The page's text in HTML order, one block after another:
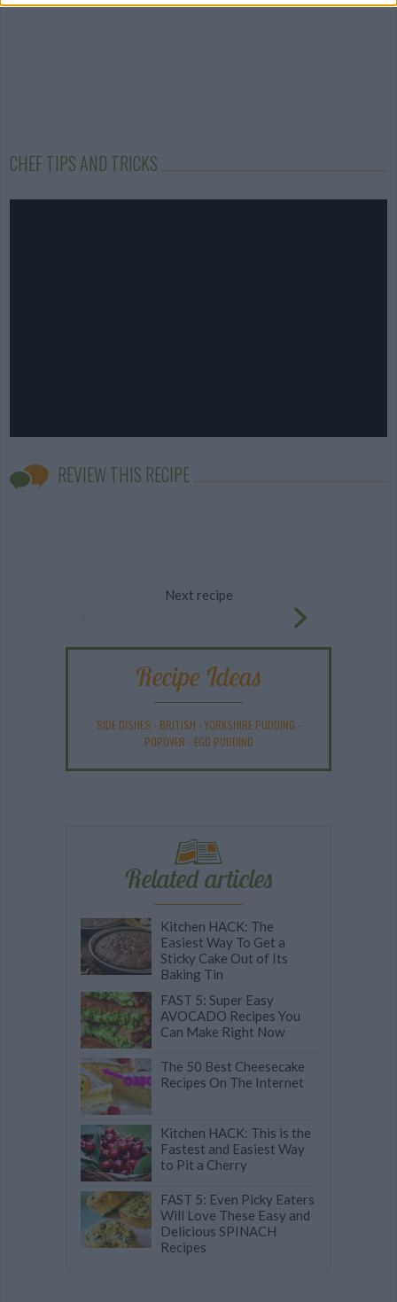
CHEF TIPS AND TRICKS
REVIEW THIS RECIPE
Next recipe
Recipe Ideas
SIDE DISHES - BRITISH - YORKSHIRE PUDDING -
POPOVER - EGG PUDDING
Related articles
Kitchen HACK: The
Easiest Way To Get a
Sticky Cake Out of Its
Baking Tin
FAST 5: Super Easy
AVOCADO Recipes You
Can Make Right Now
The 50 Best Cheesecake
Recipes On The Internet
Kitchen HACK: This is the
Fastest and Easiest Way
to Pit a Cherry
FAST 5: Even Picky Eaters
Will Love These Easy and
Delicious SPINACH
Recipes